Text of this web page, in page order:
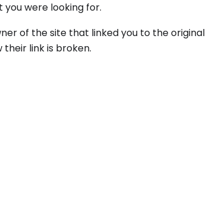
were looking for.
of the site that linked you to the original
their link is broken.